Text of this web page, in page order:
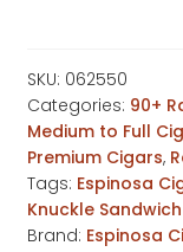
Robusto
J
quantity
SKU: 062550
Categories: 90+
Medium to Full
Premium Cigars,
Tags: Espinosa
Knuckle
Brand: Espinosa